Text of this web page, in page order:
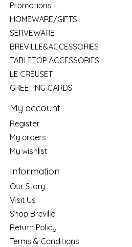
Promotions
HOMEWARE/GIFTS
SERVEWARE
BREVILLE&ACCESSORIES
TABLETOP ACCESSORIES
LE CREUSET
GREETING CARDS
My account
Register
My orders
My wishlist
Information
Our Story
Visit Us
Shop Breville
Return Policy
Terms & Conditions